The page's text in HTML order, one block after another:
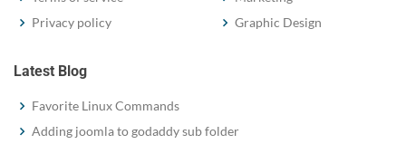
Privacy policy
Graphic Design
Latest Blog
Favorite Linux Commands
Adding joomla to godaddy sub folder